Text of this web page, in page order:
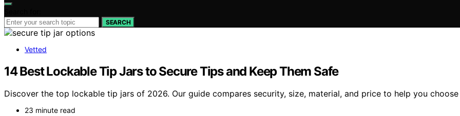
SEARCH
Vetted
14 Best Lockable Tip Jars to Secure Tips and Keep Them Safe
Discover the top lockable tip jars of 2026. Our guide compares security, size, material, and price to help you
23 minute read